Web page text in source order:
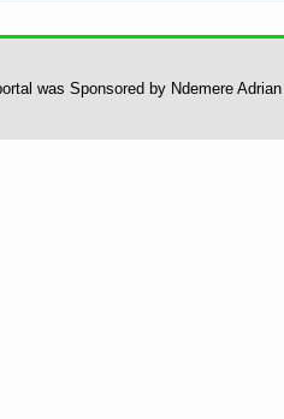
was Sponsored by Ndemere Adrian